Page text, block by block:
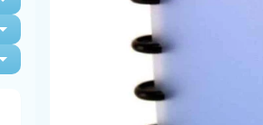
EXPAND CHILD MENU
EXPAND CHILD MENU
EXPAND CHILD MENU